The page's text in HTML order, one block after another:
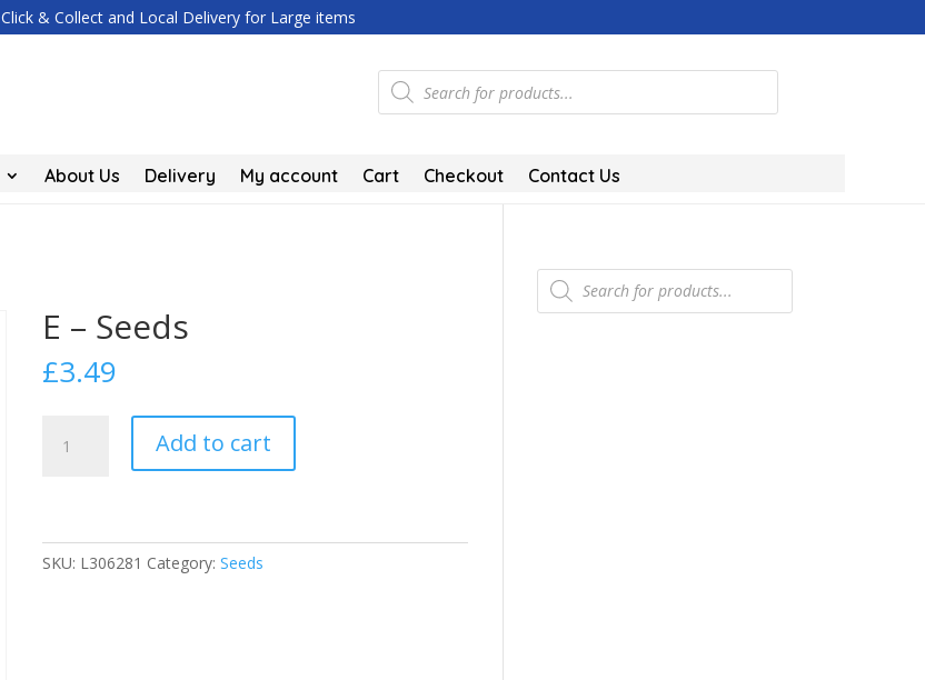
Click & Collect and Local Delivery for Large items
Products
search
About Us Delivery My account Cart Checkout Contact Us
E – Seeds
£3.49
Add to cart
SKU: L306281 Category: Seeds
Products
search